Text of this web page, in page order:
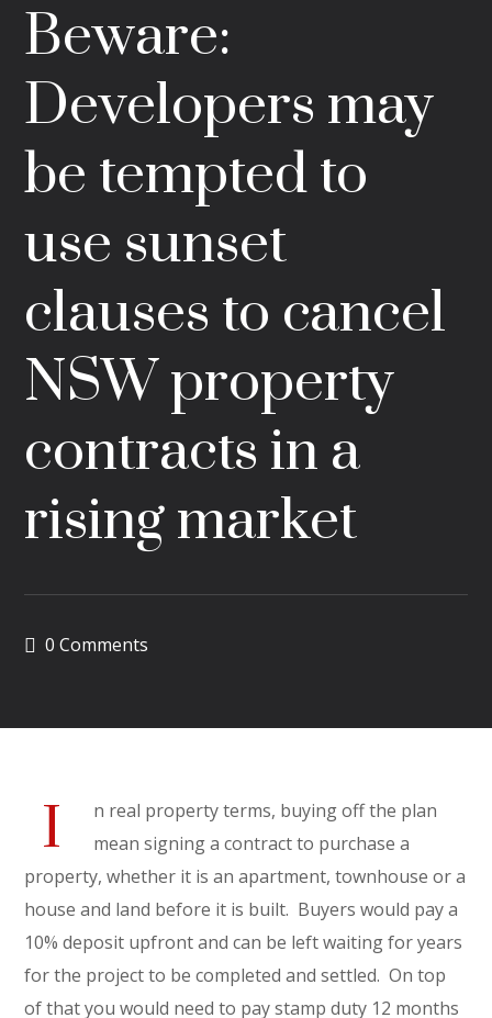
Beware:
Developers may
be tempted to
use sunset
clauses to cancel
NSW property
contracts in a
rising market
0 Comments
I
n real property terms, buying off the plan
mean signing a contract to purchase a
property, whether it is an apartment, townhouse or a
house and land before it is built. Buyers would pay a
10% deposit upfront and can be left waiting for years
for the project to be completed and settled. On top
of that you would need to pay stamp duty 12 months